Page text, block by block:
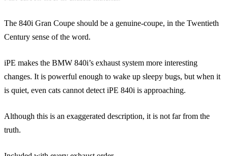
The 840i Gran Coupe should be a genuine-coupe, in the Twentieth
Century sense of the word.
iPE makes the BMW 840i’s exhaust system more interesting
changes. It is powerful enough to wake up sleepy bugs, but when it
is quiet, even cats cannot detect iPE 840i is approaching.
Although this is an exaggerated description, it is not far from the
truth.